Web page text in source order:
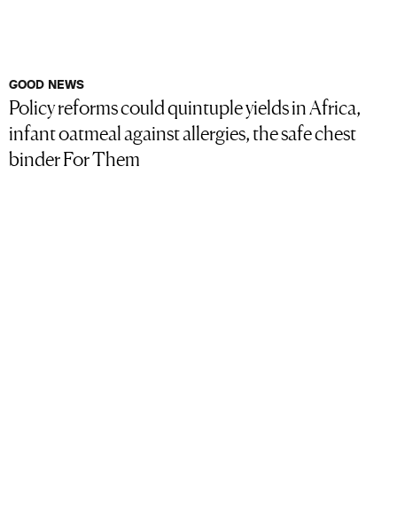
GOOD NEWS
Policy reforms could quintuple yields in Africa,
infant oatmeal against allergies, the safe chest
binder For Them